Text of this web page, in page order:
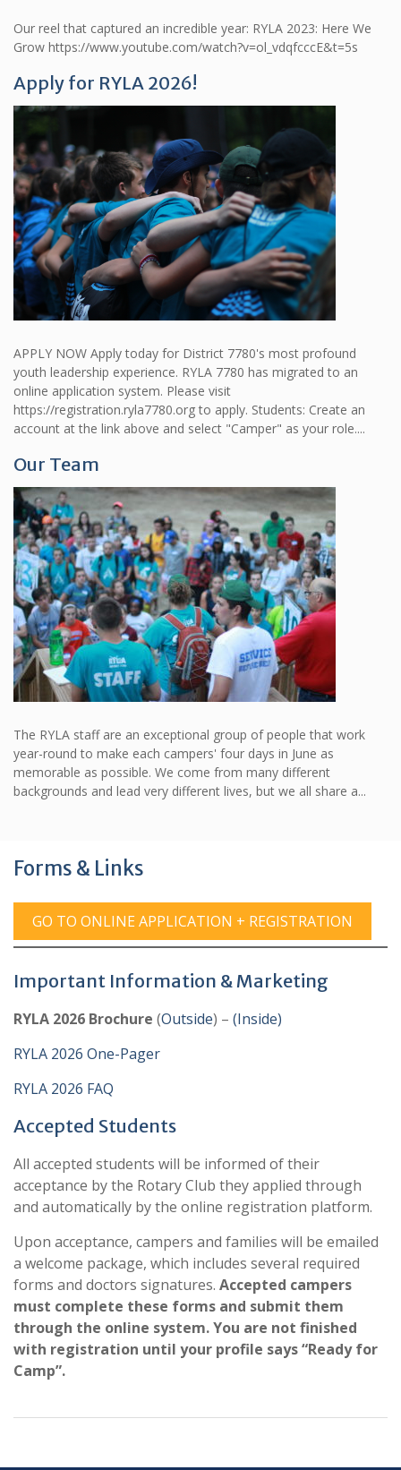
Our reel that captured an incredible year: RYLA 2023: Here We
Grow https://www.youtube.com/watch?v=ol_vdqfcccE&t=5s
Apply for RYLA 2026!
APPLY NOW Apply today for District 7780's most profound
youth leadership experience. RYLA 7780 has migrated to an
online application system. Please visit
https://registration.ryla7780.org to apply. Students: Create an
account at the link above and select "Camper" as your role....
Our Team
The RYLA staff are an exceptional group of people that work
year-round to make each campers' four days in June as
memorable as possible. We come from many different
backgrounds and lead very different lives, but we all share a...
Forms & Links
GO TO ONLINE APPLICATION + REGISTRATION
Important Information & Marketing
RYLA 2026 Brochure (Outside) – (Inside)
RYLA 2026 One-Pager
RYLA 2026 FAQ
Accepted Students
All accepted students will be informed of their
acceptance by the Rotary Club they applied through
and automatically by the online registration platform.
Upon acceptance, campers and families will be emailed
a welcome package, which includes several required
forms and doctors signatures. Accepted campers
must complete these forms and submit them
through the online system. You are not finished
with registration until your profile says “Ready for
Camp”.